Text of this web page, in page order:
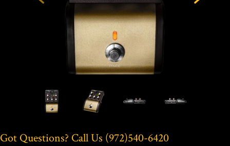
Got Questions? Call Us (972)540-6420